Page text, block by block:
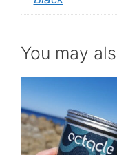
You may